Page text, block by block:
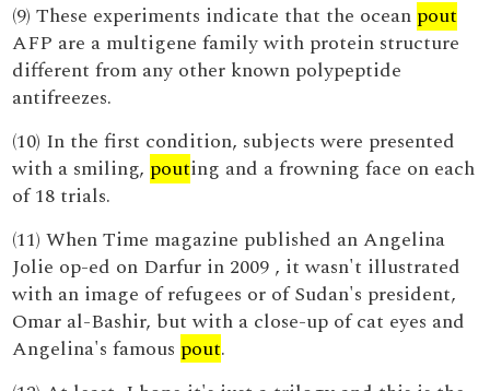
(9) These experiments indicate that the ocean pout
AFP are a multigene family with protein structure
different from any other known polypeptide
antifreezes.
(10) In the first condition, subjects were presented
with a smiling, pouting and a frowning face on each
of 18 trials.
(11) When Time magazine published an Angelina
Jolie op-ed on Darfur in 2009 , it wasn't illustrated
with an image of refugees or of Sudan's president,
Omar al-Bashir, but with a close-up of cat eyes and
Angelina's famous pout.